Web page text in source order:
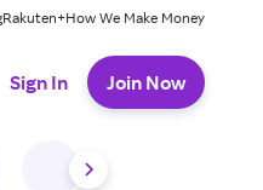
Rakuten+How We Make Money
Sign In Join Now